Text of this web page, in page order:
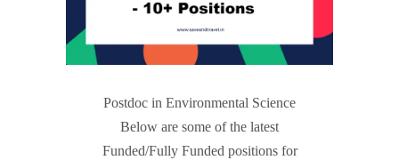
Postdoc in Environmental Science
Below are some of the latest
Funded/Fully Funded positions for